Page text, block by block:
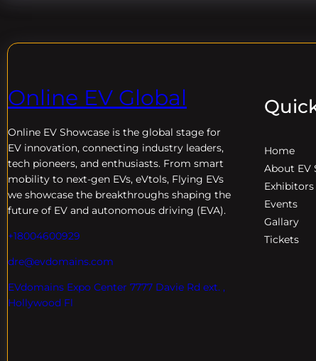
Online EV Global
Online EV Showcase is the global stage for
EV innovation, connecting industry leaders,
tech pioneers, and enthusiasts. From smart
mobility to next-gen EVs, eVtols, Flying EVs
we showcase the breakthroughs shaping the
future of EV and autonomous driving (EVA).
+18004600929
dre@evdomains.com
EVdomains Expo Center 7777 Davie Rd ext. ,
Hollywood Fl
Home
About EV
Exhibitors
Events
Gallary
Tickets